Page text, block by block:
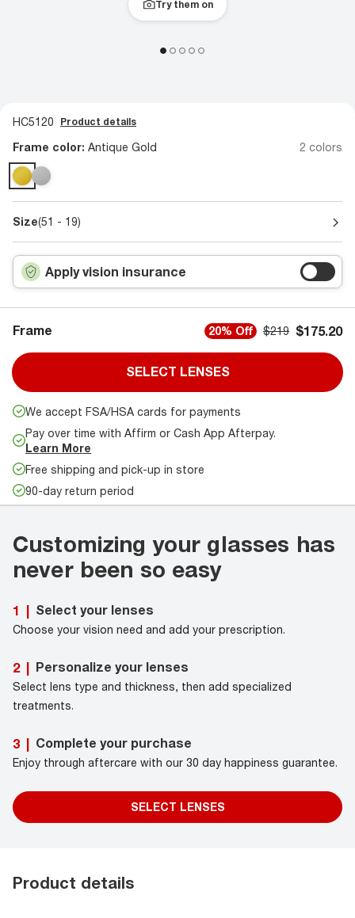
Try them on
HC5120 Product details
Frame color: Antique Gold 2 colors
Size(51 - 19)
Apply vision insurance
Frame 20% Off $219 $175.20
SELECT LENSES
We accept FSA/HSA cards for payments
Pay over time with Affirm or Cash App Afterpay.
Learn More
Free shipping and pick-up in store
90-day return period
Customizing your glasses has
never been so easy
1 | Select your lenses
Choose your vision need and add your prescription.
2 | Personalize your lenses
Select lens type and thickness, then add specialized
treatments.
3 | Complete your purchase
Enjoy through aftercare with our 30 day happiness guarantee.
SELECT LENSES
Product details